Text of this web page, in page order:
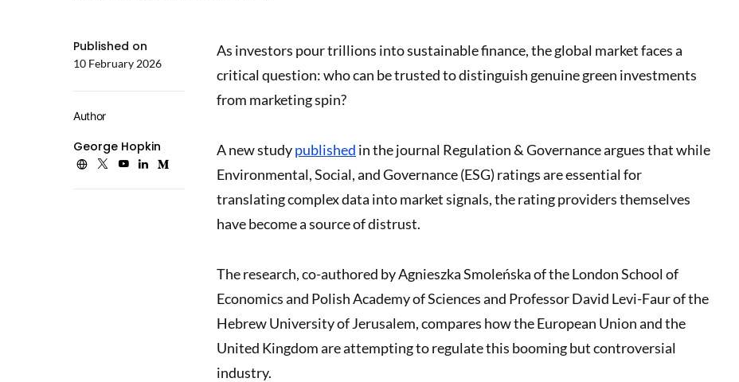
Published on
10 February 2026
Author
George Hopkin
As investors pour trillions into sustainable finance, the global market faces a
critical question: who can be trusted to distinguish genuine green investments
from marketing spin?
A new studypublished in the journal Regulation & Governance argues that while
Environmental, Social, and Governance (ESG) ratings are essential for
translating complex data into market signals, the rating providers themselves
have become a source of distrust.
The research, co-authored by Agnieszka Smoleńska of the London School of
Economics and Polish Academy of Sciences and Professor David Levi-Faur of the
Hebrew University of Jerusalem, compares how the European Union and the
United Kingdom are attempting to regulate this booming but controversial
industry.